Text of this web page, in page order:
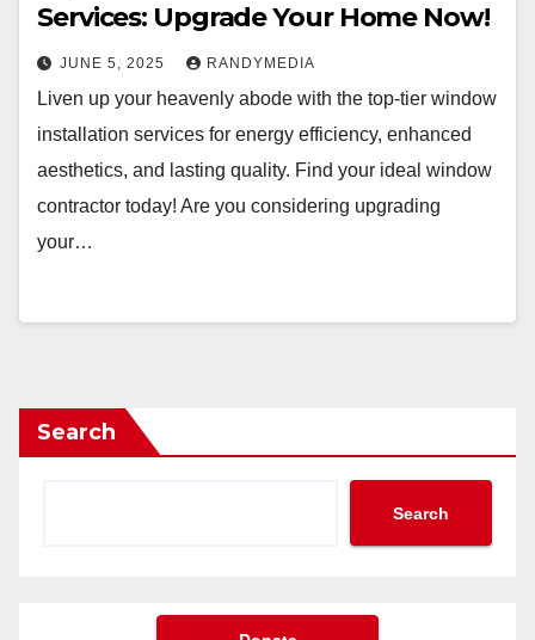
Services: Upgrade Your Home Now!
JUNE 5, 2025 RANDYMEDIA
Liven up your heavenly abode with the top-tier window
installation services for energy efficiency, enhanced
aesthetics, and lasting quality. Find your ideal window
contractor today! Are you considering upgrading
your…
Search
Search